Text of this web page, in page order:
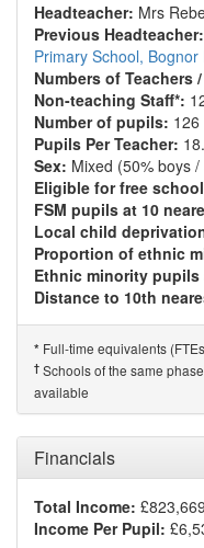
Headteacher: Mrs
Previous Headteacher:
Primary School, Bognor
Numbers of Teachers
Non-teaching Staff*:
Number of pupils: 126
Pupils Per Teacher:
Sex: Mixed (50% boys
Eligible for free
FSM pupils at 10
Local child
Proportion of ethnic
Ethnic minority
Distance to 10th
* Full-time equivalents
† Schools of the same
available
Financials
Total Income:
Income Per Pupil: